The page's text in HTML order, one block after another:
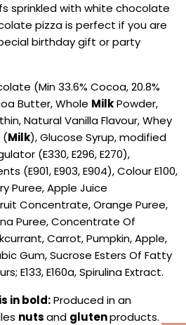
sprinkled with white chocolate
pizza is perfect if you are
birthday gift or party
(Min 33.6% Cocoa, 20.8%
Butter, Whole MilkPowder,
Natural Vanilla Flavour, Whey
(Milk), Glucose Syrup, modified
(E330, E296, E270),
(E901, E903, E904), Colour E100,
Puree, Apple Juice
Concentrate, Orange Puree,
Puree, Concentrate Of
Carrot, Pumpkin, Apple,
Gum, Sucrose Esters Of Fatty
E133, E160a, Spirulina Extract.
in bold:Produced in an
nutsand glutenproducts.